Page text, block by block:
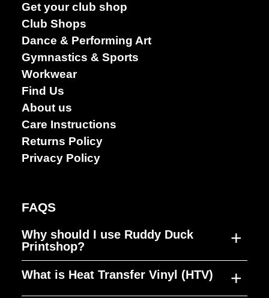
Dance &
Performing
arts
Get your club shop
Club Shops
Dance & Performing Art
Gymnastics & Sports
Workwear
Find Us
About us
Care Instructions
Returns Policy
Privacy Policy
FAQS
Why should I use Ruddy Duck
Printshop?
+
Ruddy Duck Printshop was established to
fill a gap in the market, producing high
What is Heat Transfer Vinyl (HTV) +